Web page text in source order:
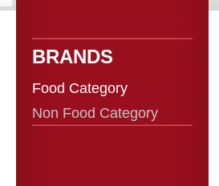
BRANDS
Food Category
Non Food Category